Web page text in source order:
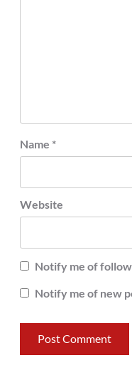
Name *
Website
Notify me of
Notify me of new